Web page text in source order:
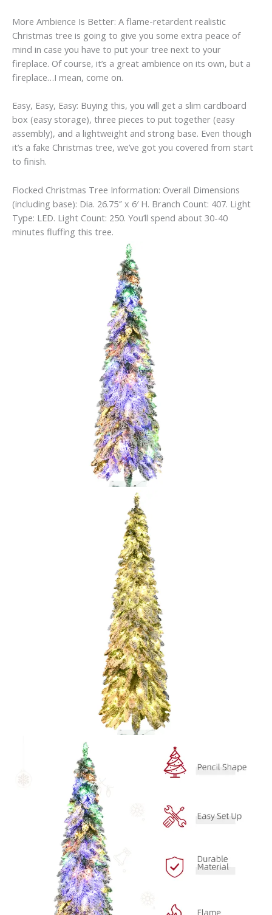
More Ambience Is Better: A flame-retardent realistic
Christmas tree is going to give you some extra peace of
mind in case you have to put your tree next to your
fireplace. Of course, it’s a great ambience on its own, but a
fireplace…I mean, come on.
Easy, Easy, Easy: Buying this, you will get a slim cardboard
box (easy storage), three pieces to put together (easy
assembly), and a lightweight and strong base. Even though
it’s a fake Christmas tree, we’ve got you covered from start
to finish.
Flocked Christmas Tree Information: Overall Dimensions
(including base): Dia. 26.75″ x 6′ H. Branch Count: 407. Light
Type: LED. Light Count: 250. You’ll spend about 30-40
minutes fluffing this tree.